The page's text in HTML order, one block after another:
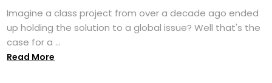
Imagine a class project from over a decade ago ended
up holding the solution to a global issue? Well that's the
case for a ...
Read More